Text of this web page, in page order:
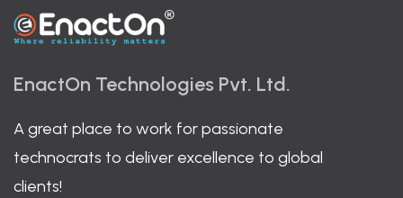
EnactOn Technologies Pvt. Ltd.
A great place to work for passionate
technocrats to deliver excellence to global
clients!